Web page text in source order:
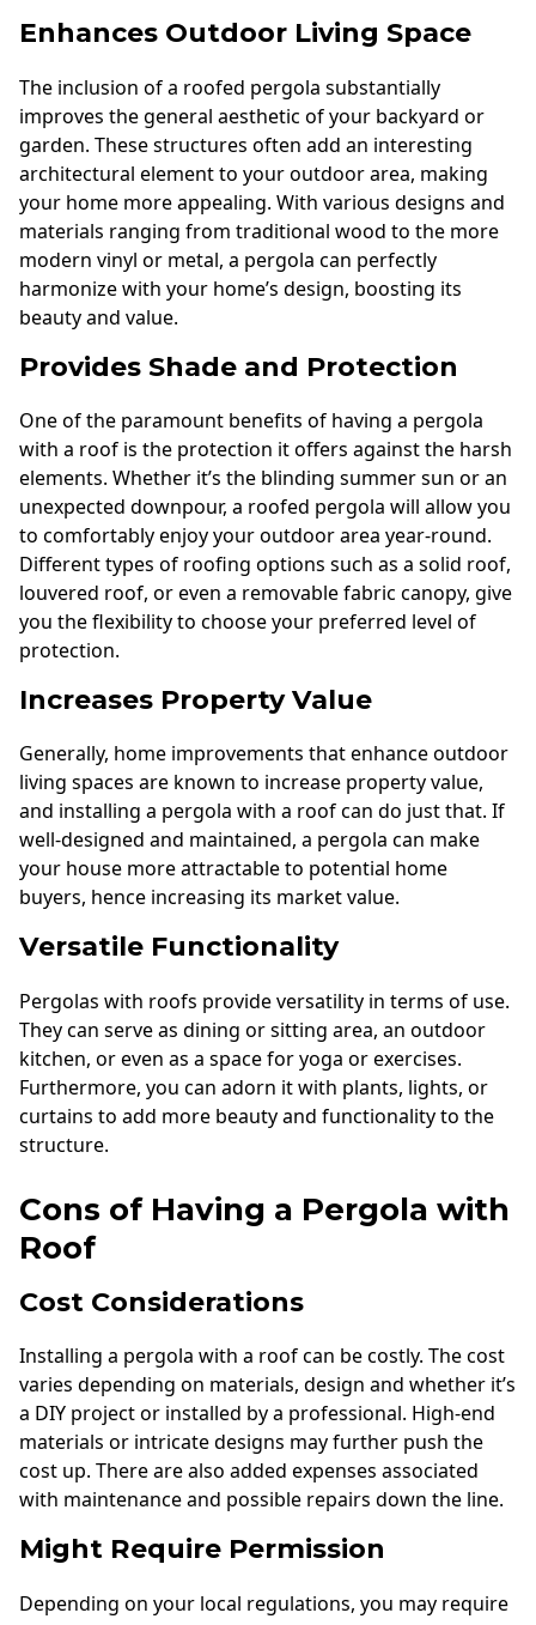
Enhances Outdoor Living Space
The inclusion of a roofed pergola substantially
improves the general aesthetic of your backyard or
garden. These structures often add an interesting
architectural element to your outdoor area, making
your home more appealing. With various designs and
materials ranging from traditional wood to the more
modern vinyl or metal, a pergola can perfectly
harmonize with your home’s design, boosting its
beauty and value.
Provides Shade and Protection
One of the paramount benefits of having a pergola
with a roof is the protection it offers against the harsh
elements. Whether it’s the blinding summer sun or an
unexpected downpour, a roofed pergola will allow you
to comfortably enjoy your outdoor area year-round.
Different types of roofing options such as a solid roof,
louvered roof, or even a removable fabric canopy, give
you the flexibility to choose your preferred level of
protection.
Increases Property Value
Generally, home improvements that enhance outdoor
living spaces are known to increase property value,
and installing a pergola with a roof can do just that. If
well-designed and maintained, a pergola can make
your house more attractable to potential home
buyers, hence increasing its market value.
Versatile Functionality
Pergolas with roofs provide versatility in terms of use.
They can serve as dining or sitting area, an outdoor
kitchen, or even as a space for yoga or exercises.
Furthermore, you can adorn it with plants, lights, or
curtains to add more beauty and functionality to the
structure.
Cons of Having a Pergola with
Roof
Cost Considerations
Installing a pergola with a roof can be costly. The cost
varies depending on materials, design and whether it’s
a DIY project or installed by a professional. High-end
materials or intricate designs may further push the
cost up. There are also added expenses associated
with maintenance and possible repairs down the line.
Might Require Permission
Depending on your local regulations, you may require